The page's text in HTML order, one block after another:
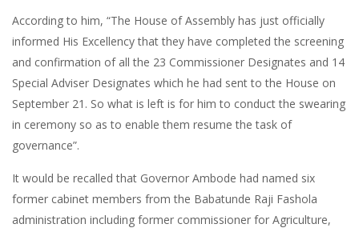
According to him, “The House of Assembly has just officially
informed His Excellency that they have completed the screening
and confirmation of all the 23 Commissioner Designates and 14
Special Adviser Designates which he had sent to the House on
September 21. So what is left is for him to conduct the swearing
in ceremony so as to enable them resume the task of
governance”.
It would be recalled that Governor Ambode had named six
former cabinet members from the Babatunde Raji Fashola
administration including former commissioner for Agriculture,